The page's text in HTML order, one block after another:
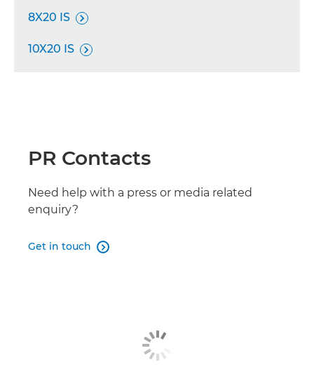
8X20 IS 
10X20 IS 
PR Contacts
Need help with a press or media related
enquiry?
Get in touch 